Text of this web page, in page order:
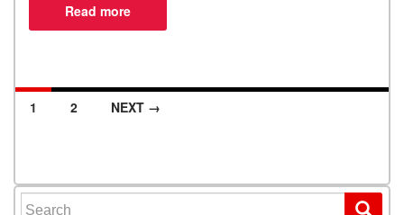
1 2 NEXT →
Search for: